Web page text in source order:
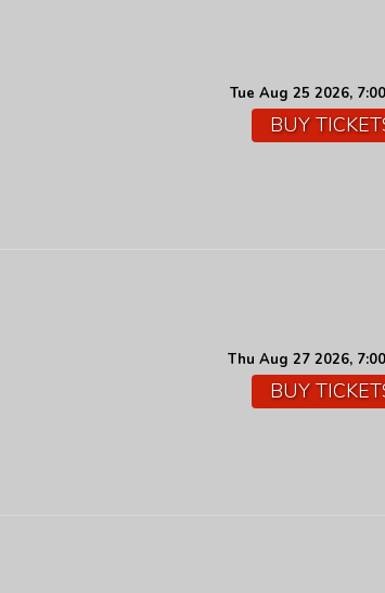
Tue Aug 25 2026,
BUY
Thu Aug 27 2026,
BUY